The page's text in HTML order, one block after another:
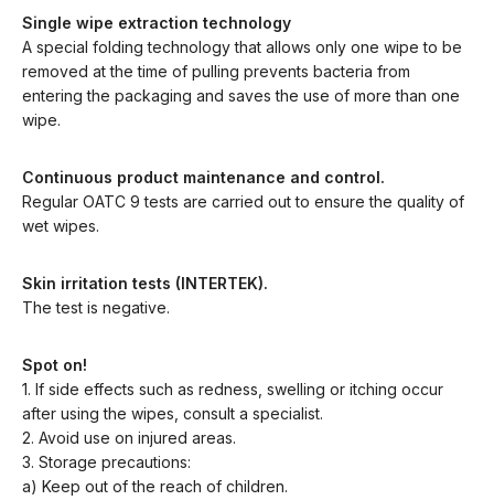
Single wipe extraction technology
A special folding technology that allows only one wipe to be
removed at the time of pulling prevents bacteria from
entering the packaging and saves the use of more than one
wipe.
Continuous product maintenance and control.
Regular OATC 9 tests are carried out to ensure the quality of
wet wipes.
Skin irritation tests (INTERTEK).
The test is negative.
Spot on!
1. If side effects such as redness, swelling or itching occur
after using the wipes, consult a specialist.
2. Avoid use on injured areas.
3. Storage precautions:
a) Keep out of the reach of children.